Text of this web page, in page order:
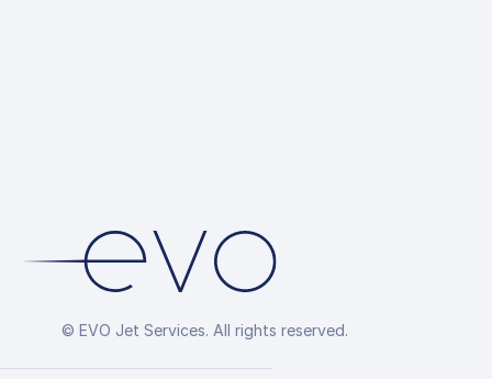
© EVO Jet Services. All rights reserved.